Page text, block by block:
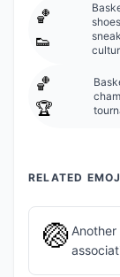
🏀
👟
🏀
🏆
RELATED
🏐